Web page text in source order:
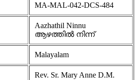
MA-MAL-042-DCS-484
Aazhathil Ninnu
ആഴത്തിൽ നിന്ന്
Malayalam
Rev. Sr. Mary Anne D.M.